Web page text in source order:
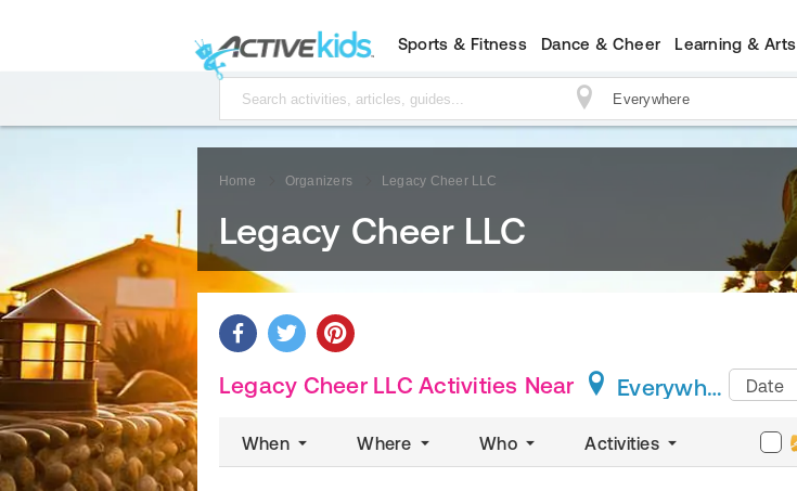
Sports & Fitness Dance & Cheer Learning & Arts
Home Organizers Legacy Cheer LLC
Legacy Cheer LLC
Legacy Cheer LLC Activities Near Everywhere
When Where Who Activities
Date